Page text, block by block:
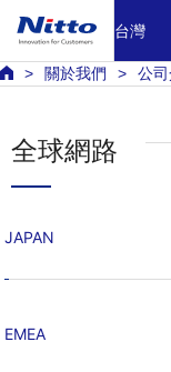
台灣
關於我們 公
全球網路
JAPAN
EMEA